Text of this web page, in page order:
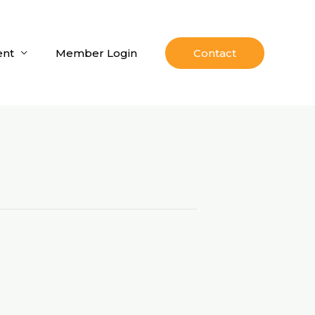
Member Login Contact